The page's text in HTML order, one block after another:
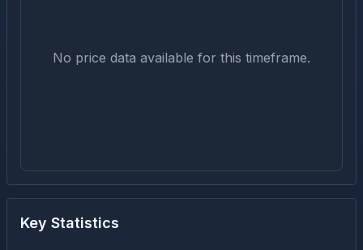
No price data available for this timeframe.
Key Statistics